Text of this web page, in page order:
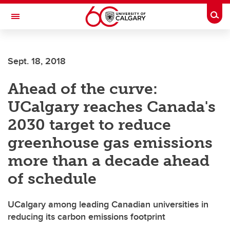
Skip to main content
Toggle Navigation
Sept. 18, 2018
Ahead of the curve:
UCalgary reaches Canada's
2030 target to reduce
greenhouse gas emissions
more than a decade ahead
of schedule
UCalgary among leading Canadian universities in
reducing its carbon emissions footprint